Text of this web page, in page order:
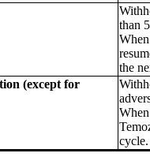
than
the
(except for
cycle.